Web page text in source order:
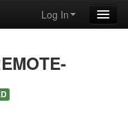
Log In